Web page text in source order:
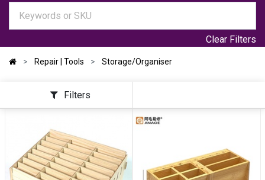
Clear Filters
Repair | Tools Storage/Organiser
Filters